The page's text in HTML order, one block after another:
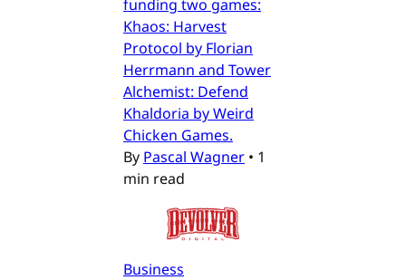
funding two games:
Khaos: Harvest
Protocol by Florian
Herrmann and Tower
Alchemist: Defend
Khaldoria by Weird
Chicken Games.
By Pascal Wagner • 1
min read
Business